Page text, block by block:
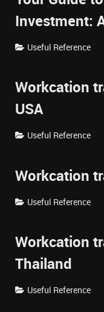
Investment:
Useful Reference
Workcation
USA
Useful Reference
Workcation
Useful Reference
Workcation
Thailand
Useful Reference